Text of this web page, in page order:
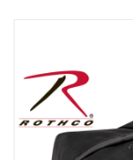
Clothing
Insignia